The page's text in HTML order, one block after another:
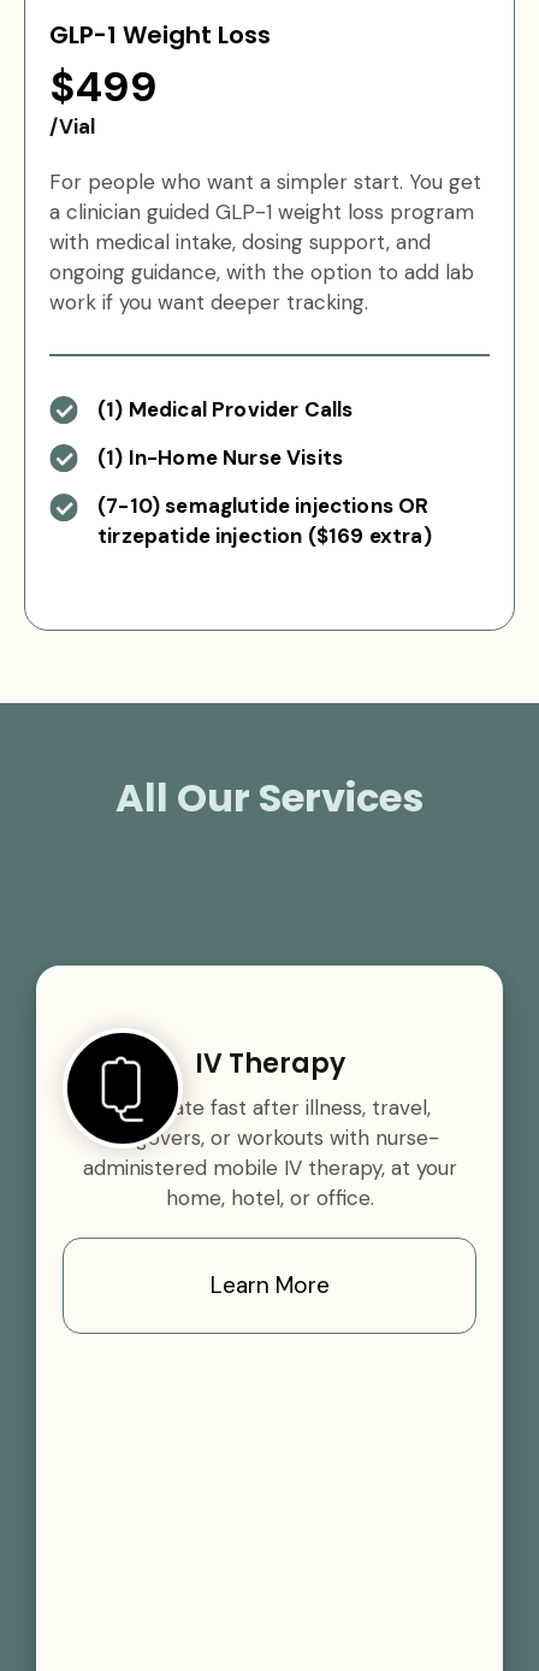
GLP-1 Weight Loss
$499
/Vial
For people who want a simpler start. You get
a clinician guided GLP-1 weight loss program
with medical intake, dosing support, and
ongoing guidance, with the option to add lab
work if you want deeper tracking.
(1) Medical Provider Calls
(1) In-Home Nurse Visits
(7-10) semaglutide injections OR
tirzepatide injection ($169 extra)
All Our Services
IV Therapy
Rehydrate fast after illness, travel,
hangovers, or workouts with nurse-
administered mobile IV therapy, at your
home, hotel, or office.
Learn More